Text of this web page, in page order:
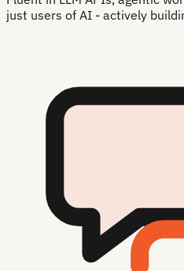
just users of AI - actively